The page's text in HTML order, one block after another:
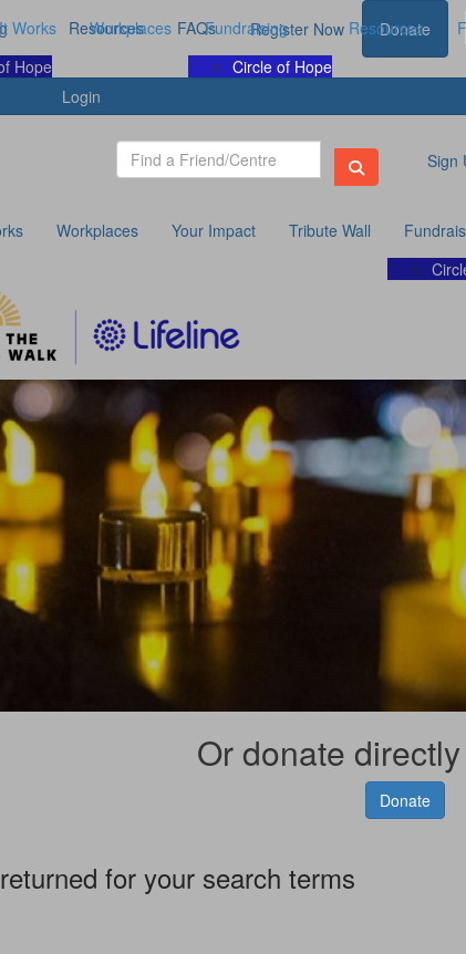
Hope
Resources FAQs Register Now Donate
Login
Works Workplaces
Fundraising
Circle of Hope
Resources
Sign
Workplaces Your Impact Tribute Wall
Or donate
Donate
for your search terms